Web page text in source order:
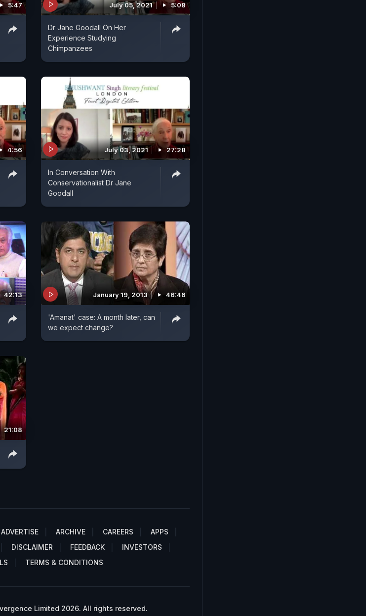
5:47 July 05, 2021 5:08
Dr Jane Goodall On Her
Experience Studying
Chimpanzees
4:56 July 03, 2021 27:28
In Conversation With
Conservationalist Dr Jane
Goodall
42:13 January 19, 2013 46:46
'Amanat' case: A month later, can
we expect change?
21:08
ADVERTISE ARCHIVE CAREERS
APPS
DISCLAIMER FEEDBACK
INVESTORS
TERMS & CONDITIONS
Limited 2026. All rights reserved.